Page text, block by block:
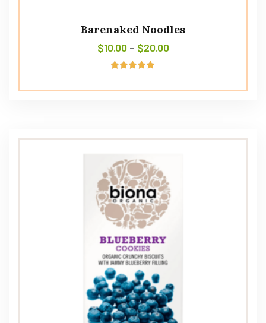
Barenaked Noodles
$10.00– $20.00
out of 5